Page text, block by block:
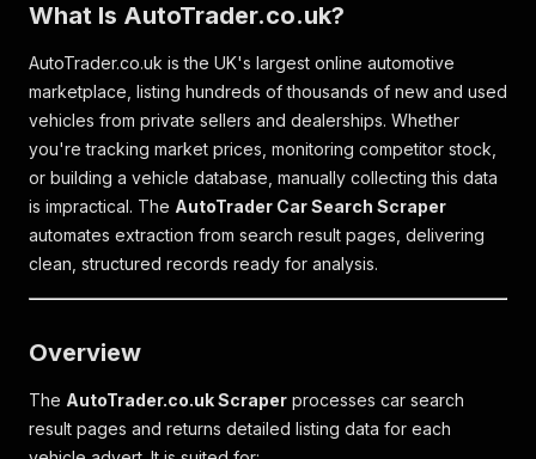
What Is AutoTrader.co.uk?
AutoTrader.co.uk is the UK's largest online automotive
marketplace, listing hundreds of thousands of new and used
vehicles from private sellers and dealerships. Whether
you're tracking market prices, monitoring competitor stock,
or building a vehicle database, manually collecting this data
is impractical. The AutoTrader Car Search Scraper
automates extraction from search result pages, delivering
clean, structured records ready for analysis.
Overview
The AutoTrader.co.uk Scraper processes car search
result pages and returns detailed listing data for each